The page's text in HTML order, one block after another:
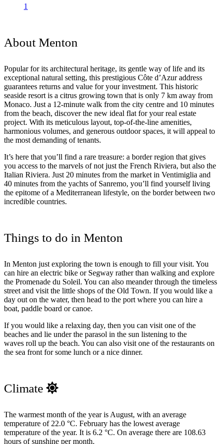
1
About Menton
Popular for its architectural heritage, its gentle way of life and its
exceptional natural setting, this prestigious Côte d’Azur address
guarantees returns and value for your investment. This historic
seaside resort is a citrus growing town that is only 7 km away from
Monaco. Just a 12-minute walk from the city centre and 10 minutes
from the beach, discover the new ideal flat for your real estate
project. With its meticulous layout, top-of-the-line amenities,
harmonious volumes, and generous outdoor spaces, it will appeal to
the most demanding of tenants.
It’s here that you’ll find a rare treasure: a border region that gives
you access to the marvels of not just the French Riviera, but also the
Italian Riviera. Just 20 minutes from the market in Ventimiglia and
40 minutes from the yachts of Sanremo, you’ll find yourself living
the epitome of a Mediterranean lifestyle, on the border between two
incredible countries.
Things to do in Menton
In Menton just exploring the town is enough to fill your visit. You
can hire an electric bike or Segway rather than walking and explore
the Promenade du Soleil. You can also meander through the timeless
street and visit the little shops of the Old Town. If you would like a
day out on the water, then head to the port where you can hire a
boat, paddle board or canoe.
If you would like a relaxing day, then you can visit one of the
beaches and lie under the parasol in the sun listening to the
waves roll up the beach. You can also visit one of the restaurants on
the sea front for some lunch or a nice dinner.
Climate
The warmest month of the year is August, with an average
temperature of 22.0 °C. February has the lowest average
temperature of the year. It is 6.2 °C. On average there are 108.63
hours of sunshine per month.